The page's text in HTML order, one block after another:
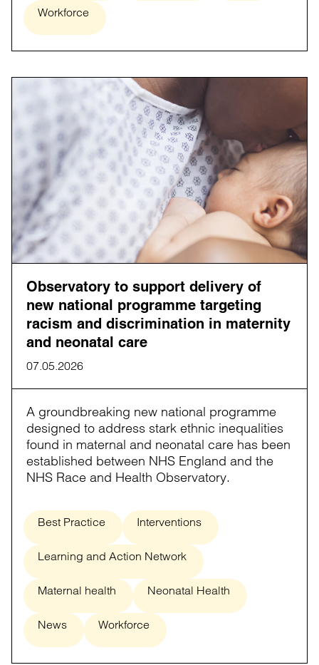
Workforce
Observatory to support delivery of
new national programme targeting
racism and discrimination in maternity
and neonatal care
07.05.2026
A groundbreaking new national programme
designed to address stark ethnic inequalities
found in maternal and neonatal care has been
established between NHS England and the
NHS Race and Health Observatory.
Best Practice Interventions
Learning and Action Network
Maternal health Neonatal Health
News Workforce